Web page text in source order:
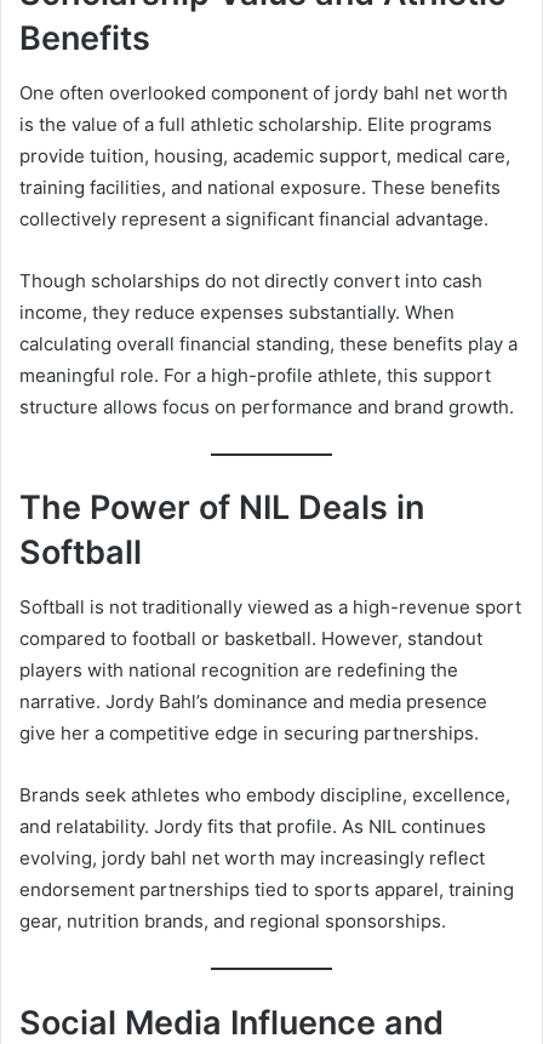
Benefits
One often overlooked component of jordy bahl net worth
is the value of a full athletic scholarship. Elite programs
provide tuition, housing, academic support, medical care,
training facilities, and national exposure. These benefits
collectively represent a significant financial advantage.
Though scholarships do not directly convert into cash
income, they reduce expenses substantially. When
calculating overall financial standing, these benefits play a
meaningful role. For a high-profile athlete, this support
structure allows focus on performance and brand growth.
The Power of NIL Deals in
Softball
Softball is not traditionally viewed as a high-revenue sport
compared to football or basketball. However, standout
players with national recognition are redefining the
narrative. Jordy Bahl’s dominance and media presence
give her a competitive edge in securing partnerships.
Brands seek athletes who embody discipline, excellence,
and relatability. Jordy fits that profile. As NIL continues
evolving, jordy bahl net worth may increasingly reflect
endorsement partnerships tied to sports apparel, training
gear, nutrition brands, and regional sponsorships.
Social Media Influence and